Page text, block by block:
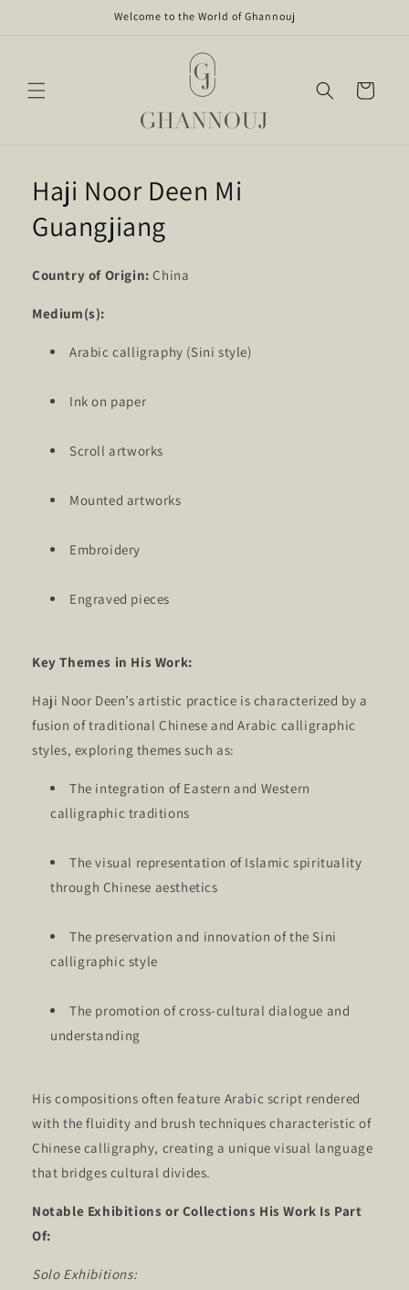
Welcome to the World of Ghannouj
Cart
Haji Noor Deen Mi
Guangjiang
Country of Origin: China
Medium(s):
Arabic calligraphy (Sini style)
Ink on paper
Scroll artworks
Mounted artworks
Embroidery
Engraved pieces
Key Themes in His Work:
Haji Noor Deen’s artistic practice is characterized by a
fusion of traditional Chinese and Arabic calligraphic
styles, exploring themes such as:
The integration of Eastern and Western
calligraphic traditions
The visual representation of Islamic spirituality
through Chinese aesthetics
The preservation and innovation of the Sini
calligraphic style
The promotion of cross-cultural dialogue and
understanding
His compositions often feature Arabic script rendered
with the fluidity and brush techniques characteristic of
Chinese calligraphy, creating a unique visual language
that bridges cultural divides.
Notable Exhibitions or Collections His Work Is Part
Of:
Solo Exhibitions: